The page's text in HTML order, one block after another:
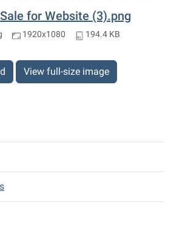
for Website (3).png
1920x1080 194.4 KB
View full-size image